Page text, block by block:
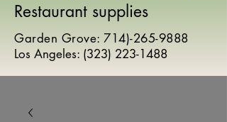
Restaurant supplies
Garden Grove:714)-265-9888
Los Angeles: (323) 223-1488